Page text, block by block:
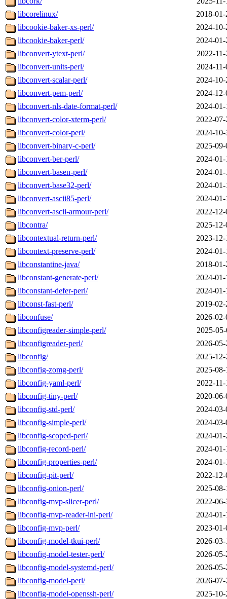
libcorelinux/
2018-
libcookie-baker-xs-perl/
2024-
libcookie-baker-perl/
2024-
libconvert-ytext-perl/
2022-
libconvert-units-perl/
2024-
libconvert-scalar-perl/
2024-
libconvert-pem-perl/
2024-
libconvert-nls-date-format-perl/
2024-
libconvert-color-xterm-perl/
2022-
libconvert-color-perl/
2024-
libconvert-binary-c-perl/
2025-
libconvert-ber-perl/
2024-
libconvert-basen-perl/
2024-
libconvert-base32-perl/
2024-
libconvert-ascii85-perl/
2024-
libconvert-ascii-armour-perl/
2022-
libcontra/
2025-
libcontextual-return-perl/
2023-
libcontext-preserve-perl/
2024-
libconstantine-java/
2018-
libconstant-generate-perl/
2024-
libconstant-defer-perl/
2024-
libconst-fast-perl/
2019-
libconfuse/
2026-
libconfigreader-simple-perl/
2025-
libconfigreader-perl/
2026-
libconfig/
2025-
libconfig-zomg-perl/
2025-
libconfig-yaml-perl/
2022-
libconfig-tiny-perl/
2020-
libconfig-std-perl/
2024-
libconfig-simple-perl/
2024-
libconfig-scoped-perl/
2024-
libconfig-record-perl/
2024-
libconfig-properties-perl/
2024-
libconfig-pit-perl/
2022-
libconfig-onion-perl/
2025-
libconfig-mvp-slicer-perl/
2022-
libconfig-mvp-reader-ini-perl/
2024-
libconfig-mvp-perl/
2023-
libconfig-model-tkui-perl/
2026-
libconfig-model-tester-perl/
2026-
libconfig-model-systemd-perl/
2026-
libconfig-model-perl/
2026-
libconfig-model-openssh-perl/
2025-